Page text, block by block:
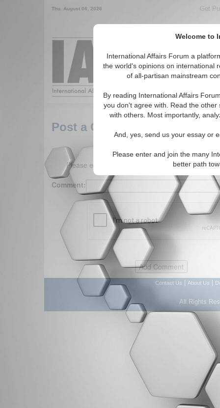
Welcome to
International Affairs Forum a
the world's opinions on international
of all-partisan mainstream
By reading International Affairs
you don't agree with. Read the
with others. Most importantly,
And, yes, send us your essay or
Please enter and join the many
better path
Thu. August 06, 2026 Get
Around the
Post a Comment
Please enter your comment below. (150
Comment:
Contact Us About Us
All Rights